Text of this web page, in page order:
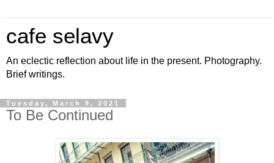
cafe selavy
An eclectic reflection about life in the present. Photography.
Brief writings.
Tuesday, March 9, 2021
To Be Continued